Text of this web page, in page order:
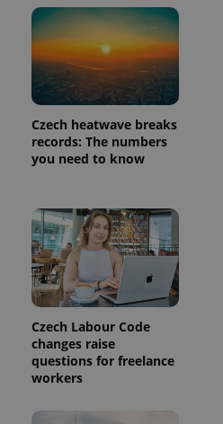
Czech heatwave breaks
records: The numbers
you need to know
Czech Labour Code
changes raise
questions for freelance
workers